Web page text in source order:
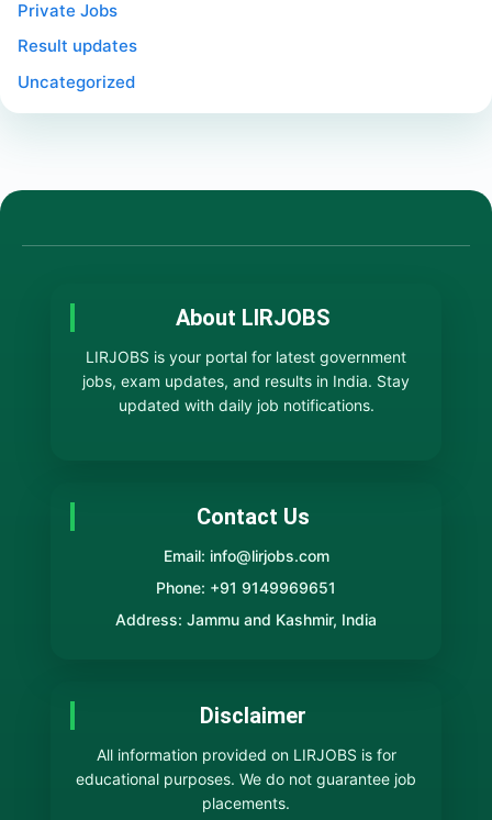
Private Jobs
Result updates
Uncategorized
About LIRJOBS
LIRJOBS is your portal for latest government
jobs, exam updates, and results in India. Stay
updated with daily job notifications.
Contact Us
Email: info@lirjobs.com
Phone: +91 9149969651
Address: Jammu and Kashmir, India
Disclaimer
All information provided on LIRJOBS is for
educational purposes. We do not guarantee job
placements.